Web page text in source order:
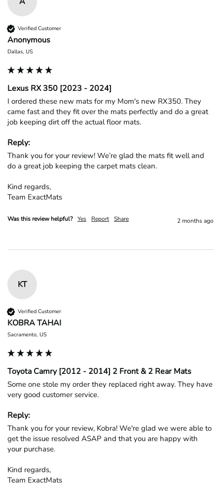
Verified Customer
Anonymous
Dallas, US
Lexus RX 350 [2023 - 2024]
I ordered these new mats for my Mom's new RX350. They
came fast and they fit over the mats perfectly and do a great
job keeping dirt off the actual floor mats.
Reply:
Thank you for your review! We’re glad the mats fit well and
do a great job keeping the carpet mats clean.
Kind regards,
Team ExactMats
Was this review helpful? Yes Report Share 2 months ago
KT
Verified Customer
KOBRA TAHAI
Sacramento, US
Toyota Camry [2012 - 2014] 2 Front & 2 Rear Mats
Some one stole my order they replaced right away. They have
very good customer service.
Reply:
Thank you for your review, Kobra! We're glad we were able to
get the issue resolved ASAP and that you are happy with
your purchase.
Kind regards,
Team ExactMats